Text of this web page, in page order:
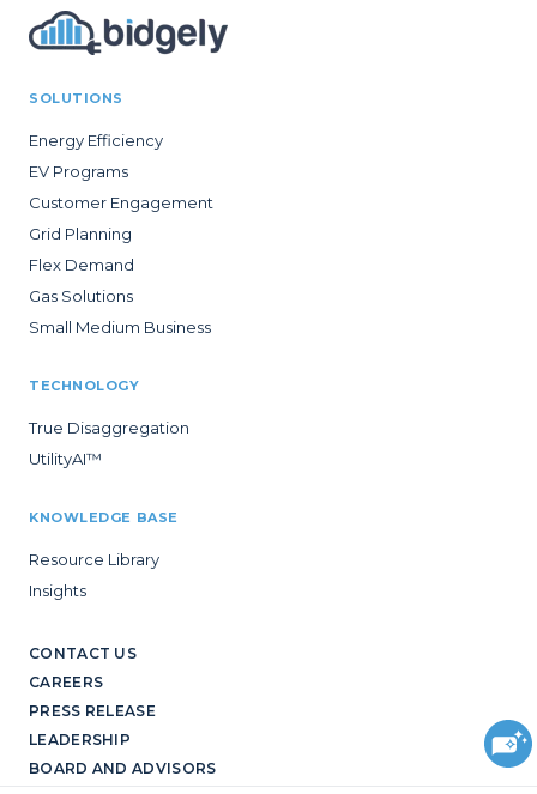
SOLUTIONS
Energy Efficiency
EV Programs
Customer Engagement
Grid Planning
Flex Demand
Gas Solutions
Small Medium Business
TECHNOLOGY
True Disaggregation
UtilityAI™
KNOWLEDGE BASE
Resource Library
Insights
CONTACT US
CAREERS
PRESS RELEASE
LEADERSHIP
BOARD AND ADVISORS